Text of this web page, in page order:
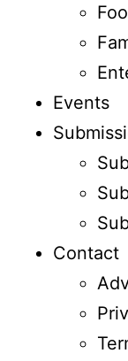
Events
Contact